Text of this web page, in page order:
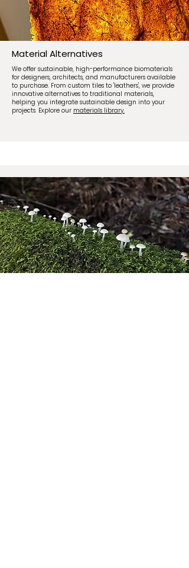
Material Alternatives
We offer sustainable, high-performance biomaterials
for designers, architects, and manufacturers available
to purchase. From custom tiles to 'leathers', we provide
innovative alternatives to traditional materials,
helping you integrate sustainable design into your
projects. Explore our materials library.